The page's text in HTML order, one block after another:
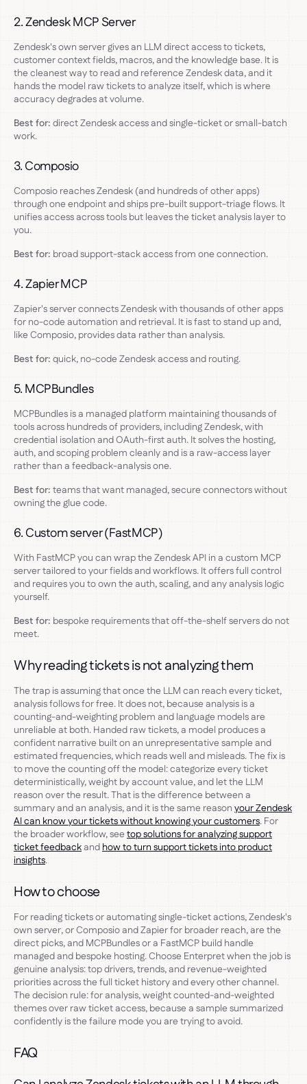
2. Zendesk MCP Server
Zendesk's own server gives an LLM direct access to tickets,
customer context fields, macros, and the knowledge base. It is
the cleanest way to read and reference Zendesk data, and it
hands the model raw tickets to analyze itself, which is where
accuracy degrades at volume.
Best for: direct Zendesk access and single-ticket or small-batch
work.
3. Composio
Composio reaches Zendesk (and hundreds of other apps)
through one endpoint and ships pre-built support-triage flows. It
unifies access across tools but leaves the ticket analysis layer to
you.
Best for: broad support-stack access from one connection.
4. Zapier MCP
Zapier's server connects Zendesk with thousands of other apps
for no-code automation and retrieval. It is fast to stand up and,
like Composio, provides data rather than analysis.
Best for: quick, no-code Zendesk access and routing.
5. MCPBundles
MCPBundles is a managed platform maintaining thousands of
tools across hundreds of providers, including Zendesk, with
credential isolation and OAuth-first auth. It solves the hosting,
auth, and scoping problem cleanly and is a raw-access layer
rather than a feedback-analysis one.
Best for: teams that want managed, secure connectors without
owning the glue code.
6. Custom server (FastMCP)
With FastMCP you can wrap the Zendesk API in a custom MCP
server tailored to your fields and workflows. It offers full control
and requires you to own the auth, scaling, and any analysis logic
yourself.
Best for: bespoke requirements that off-the-shelf servers do not
meet.
Why reading tickets is not analyzing them
The trap is assuming that once the LLM can reach every ticket,
analysis follows for free. It does not, because analysis is a
counting-and-weighting problem and language models are
unreliable at both. Handed raw tickets, a model produces a
confident narrative built on an unrepresentative sample and
estimated frequencies, which reads well and misleads. The fix is
to move the counting off the model: categorize every ticket
deterministically, weight by account value, and let the LLM
reason over the result. That is the difference between a
summary and an analysis, and it is the same reason your Zendesk
AI can know your tickets without knowing your customers. For
the broader workflow, seetop solutions for analyzing support
ticket feedbackand how to turn support tickets into product
insights.
How to choose
For reading tickets or automating single-ticket actions, Zendesk's
own server, or Composio and Zapier for broader reach, are the
direct picks, and MCPBundles or a FastMCP build handle
managed and bespoke hosting. Choose Enterpret when the job is
genuine analysis: top drivers, trends, and revenue-weighted
priorities across the full ticket history and every other channel.
The decision rule: for analysis, weight counted-and-weighted
themes over raw ticket access, because a sample summarized
confidently is the failure mode you are trying to avoid.
FAQ